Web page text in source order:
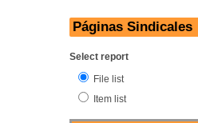
Páginas Sindicales
Select report
File list
Item list